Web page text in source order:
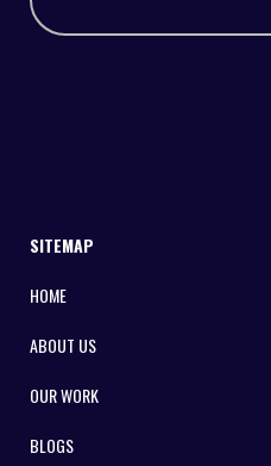
SITEMAP
HOME
ABOUT US
OUR WORK
BLOGS